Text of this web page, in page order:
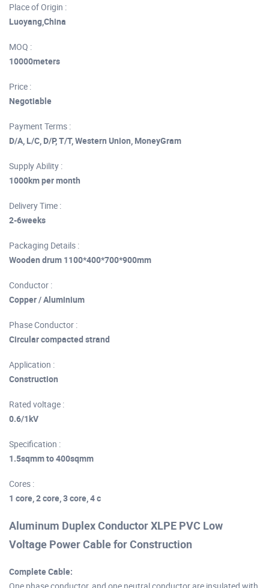
Place of Origin :
Luoyang,China
MOQ :
10000meters
Price :
Negotiable
Payment Terms :
D/A, L/C, D/P, T/T, Western Union, MoneyGram
Supply Ability :
1000km per month
Delivery Time :
2-6weeks
Packaging Details :
Wooden drum 1100*400*700*900mm
Conductor :
Copper / Aluminium
Phase Conductor :
Circular compacted strand
Application :
Construction
Rated voltage :
0.6/1kV
Specification :
1.5sqmm to 400sqmm
Cores :
1 core, 2 core, 3 core, 4 c
Aluminum Duplex Conductor XLPE PVC Low
Voltage Power Cable for Construction
Complete Cable: